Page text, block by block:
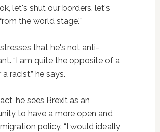
let's shut our borders, let's
the world stage.'”
that he's not anti-
“I am quite the opposite of a
racist,” he says.
he sees Brexit as an
to have a more open and
policy. “I would ideally